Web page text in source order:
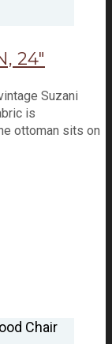
24″
Suzani
is
ottoman sits on
Chair